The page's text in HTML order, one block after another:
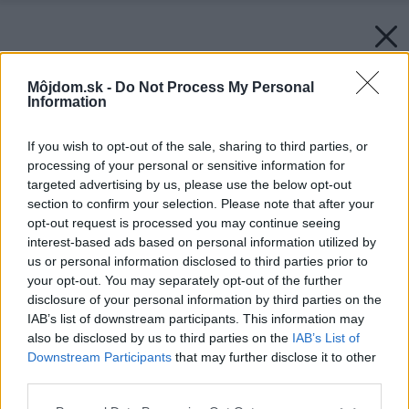
Môjdom.sk - Do Not Process My Personal
Information
If you wish to opt-out of the sale, sharing to third parties, or
processing of your personal or sensitive information for
targeted advertising by us, please use the below opt-out
section to confirm your selection. Please note that after your
opt-out request is processed you may continue seeing
interest-based ads based on personal information utilized by
us or personal information disclosed to third parties prior to
your opt-out. You may separately opt-out of the further
disclosure of your personal information by third parties on the
IAB’s list of downstream participants. This information may
also be disclosed by us to third parties on the IAB’s List of
Downstream Participants that may further disclose it to other